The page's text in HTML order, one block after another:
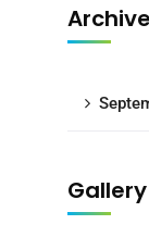
Gallery